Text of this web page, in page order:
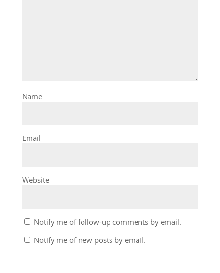
Name
Email
Website
Notify me of follow-up comments by email.
Notify me of new posts by email.